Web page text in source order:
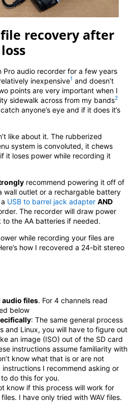
recovery after
Pro audio recorder for a few years
inexpensive1 and doesn’t
points are very important when I
sidewalk across from my bands2
anyone’s eye and if it does it’s
like about it. The rubberized
system is convoluted, it chews
it loses power while recording it
recommend powering it off of
wall outlet or a rechargable battery
USB to barrel jack adapter AND
The recorder will draw power
the AA batteries if needed.
while recording your files are
how I recovered a 24-bit stereo
audio files. For 4 channels read
below
: The same general process
and Linux, you will have to figure out
an image (ISO) out of the SD card
instructions assume familiarity with
know what that is or are not
I recommend asking or
do this for you.
know if this process will work for
I have only tried with WAV files.